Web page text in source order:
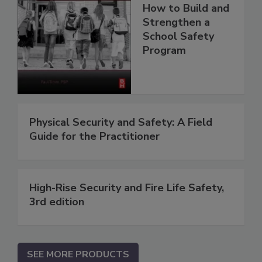
How to Build and
Strengthen a
School Safety
Program
Physical Security and Safety: A Field
Guide for the Practitioner
High-Rise Security and Fire Life Safety,
3rd edition
SEE MORE PRODUCTS